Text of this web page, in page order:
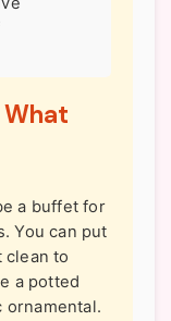
a buffet for
You can put
clean to
a potted
ornamental.